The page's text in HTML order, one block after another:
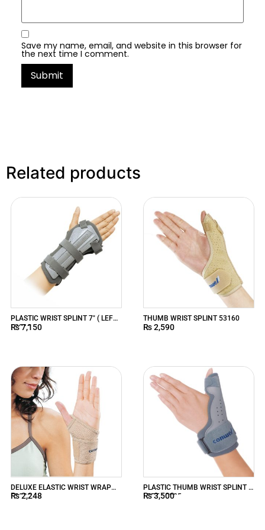
Save my name, email, and website in this browser for
the next time I comment.
Related products
PLASTIC WRIST SPLINT 7″ ( LEFT )
53210
₨7,150
THUMB WRIST SPLINT 53160
₨2,590
DELUXE ELASTIC WRIST WRAP
53020
₨2,248
PLASTIC THUMB WRIST SPLINT (
LEFT ) 5325
₨3,500